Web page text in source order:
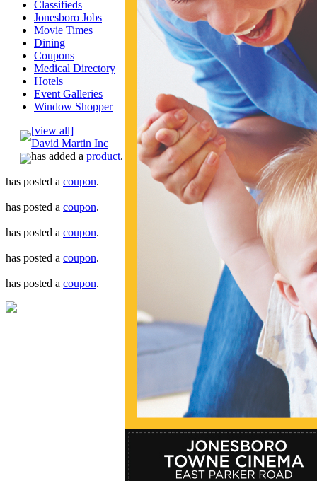
Classifieds
Jonesboro Jobs
Movie Times
Dining
Coupons
Medical Directory
Hotels
Event Galleries
Window Shopper
[view all]
David Martin Inc
has added a product.
has posted a coupon.
has posted a coupon.
has posted a coupon.
has posted a coupon.
has posted a coupon.